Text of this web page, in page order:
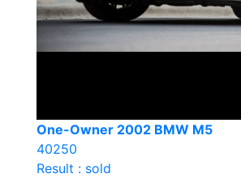
One-Owner 2002 BMW M5
40250
Result : sold